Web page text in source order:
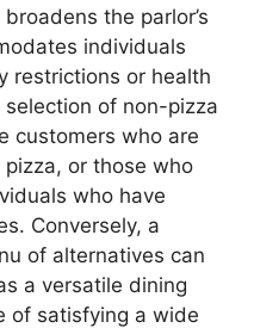
the parlor’s
individuals
restrictions or health
of non-pizza
customers who are
or those who
who have
Conversely, a
of alternatives can
a versatile dining
of satisfying a wide